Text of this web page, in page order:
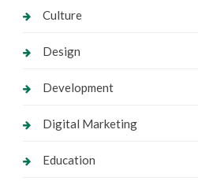
Culture
Design
Development
Digital Marketing
Education